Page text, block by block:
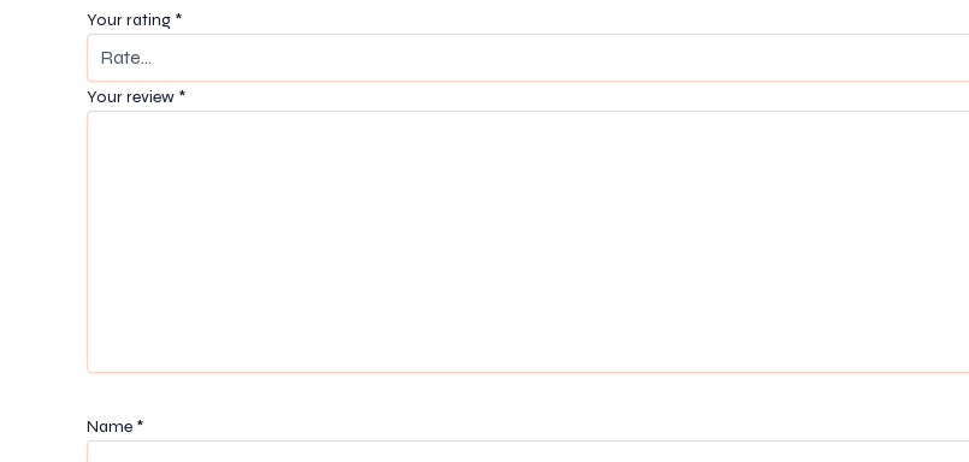
Your rating *
Your review *
Name *